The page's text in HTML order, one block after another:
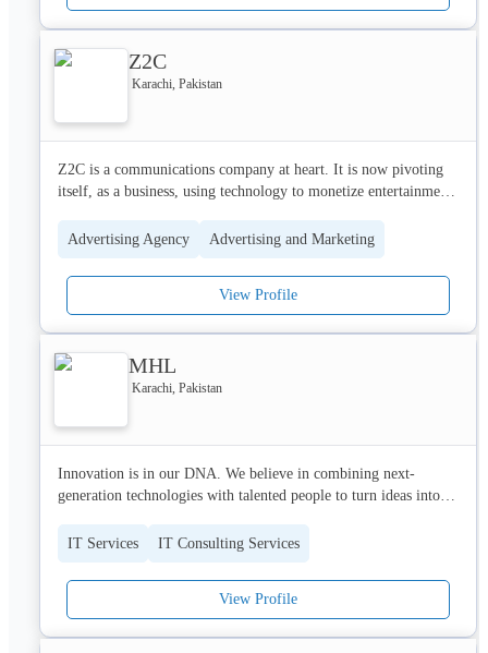
Z2C
Karachi, Pakistan
Z2C is a communications company at heart. It is now pivoting
itself, as a business, using technology to monetize entertainment,
Advertising Agency
Advertising and Marketing
View Profile
MHL
Karachi, Pakistan
Innovation is in our DNA. We believe in combining next-
generation technologies with talented people to turn ideas into
innovative solutions to create disruptive products and solutions
Our goal is to build a world-class portfolio of quality brands and
IT Services IT Consulting Services
View Profile